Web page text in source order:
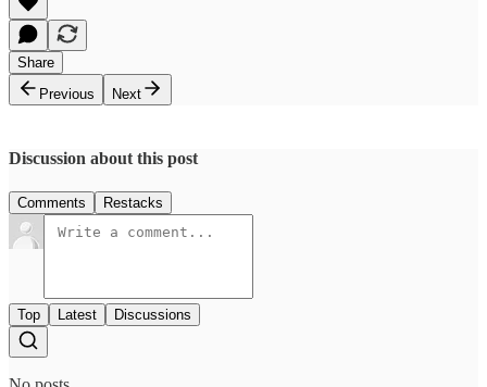
Share
Previous
Next
Discussion about this post
Comments Restacks
Top Latest Discussions